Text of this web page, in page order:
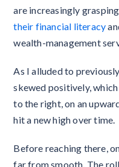
are increasingly
their financial literacy
wealth-management
As I alluded to
skewed positively,
to the right, on an
hit a new high over time.
Before reaching there,
far from smooth. The